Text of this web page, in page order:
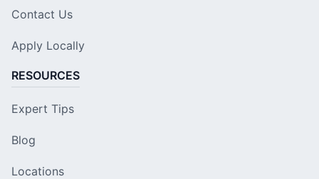
Contact Us
Apply Locally
RESOURCES
Expert Tips
Blog
Locations